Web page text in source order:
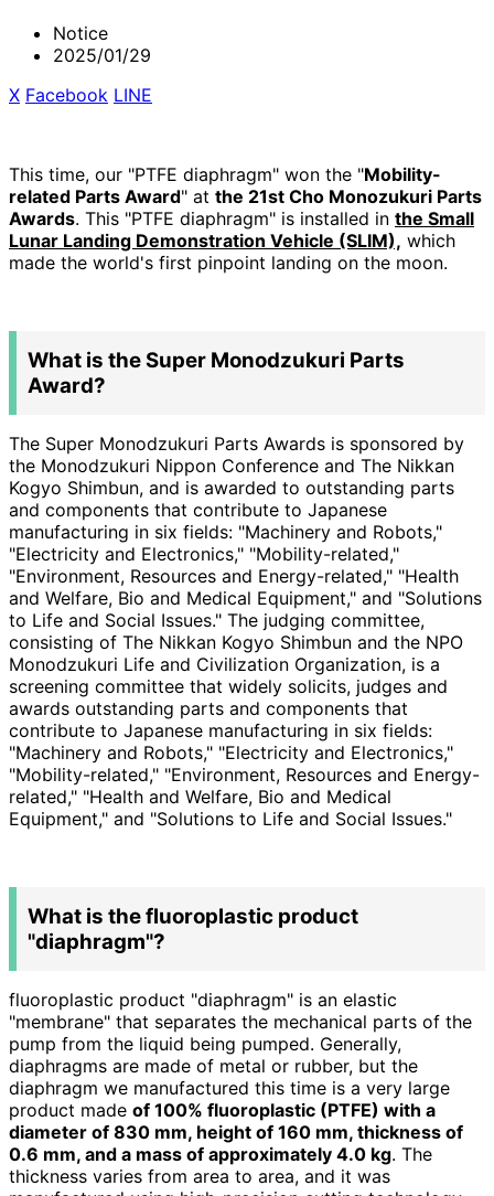
Notice
2025/01/29
X Facebook LINE
This time, our "PTFE diaphragm" won the "Mobility-
related Parts Award" at the 21st Cho Monozukuri Parts
Awards. This "PTFE diaphragm" is installed in the Small
Lunar Landing Demonstration Vehicle (SLIM), which
made the world's first pinpoint landing on the moon.
What is the Super Monodzukuri Parts
Award?
The Super Monodzukuri Parts Awards is sponsored by
the Monodzukuri Nippon Conference and The Nikkan
Kogyo Shimbun, and is awarded to outstanding parts
and components that contribute to Japanese
manufacturing in six fields: "Machinery and Robots,"
"Electricity and Electronics," "Mobility-related,"
"Environment, Resources and Energy-related," "Health
and Welfare, Bio and Medical Equipment," and "Solutions
to Life and Social Issues." The judging committee,
consisting of The Nikkan Kogyo Shimbun and the NPO
Monodzukuri Life and Civilization Organization, is a
screening committee that widely solicits, judges and
awards outstanding parts and components that
contribute to Japanese manufacturing in six fields:
"Machinery and Robots," "Electricity and Electronics,"
"Mobility-related," "Environment, Resources and Energy-
related," "Health and Welfare, Bio and Medical
Equipment," and "Solutions to Life and Social Issues."
What is the fluoroplastic product
"diaphragm"?
fluoroplastic product "diaphragm" is an elastic
"membrane" that separates the mechanical parts of the
pump from the liquid being pumped. Generally,
diaphragms are made of metal or rubber, but the
diaphragm we manufactured this time is a very large
product made of 100% fluoroplastic (PTFE) with a
diameter of 830 mm, height of 160 mm, thickness of
0.6 mm, and a mass of approximately 4.0 kg. The
thickness varies from area to area, and it was